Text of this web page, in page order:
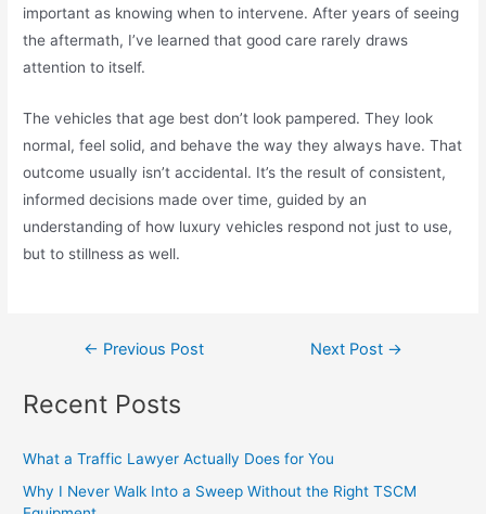
important as knowing when to intervene. After years of seeing
the aftermath, I’ve learned that good care rarely draws
attention to itself.
The vehicles that age best don’t look pampered. They look
normal, feel solid, and behave the way they always have. That
outcome usually isn’t accidental. It’s the result of consistent,
informed decisions made over time, guided by an
understanding of how luxury vehicles respond not just to use,
but to stillness as well.
← Previous Post Next Post →
Recent Posts
What a Traffic Lawyer Actually Does for You
Why I Never Walk Into a Sweep Without the Right TSCM